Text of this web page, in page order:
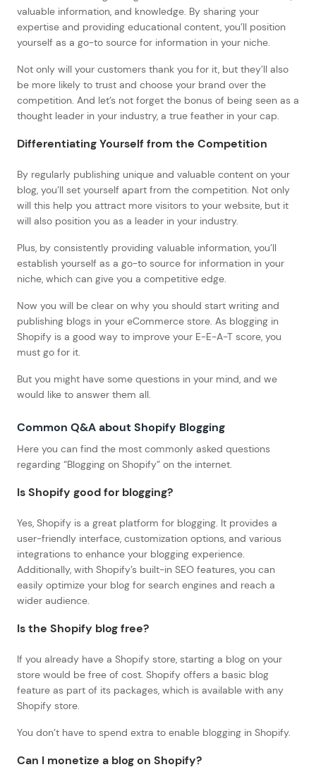
valuable information, and knowledge. By sharing your
expertise and providing educational content, you’ll position
yourself as a go-to source for information in your niche.
Not only will your customers thank you for it, but they’ll also
be more likely to trust and choose your brand over the
competition. And let’s not forget the bonus of being seen as a
thought leader in your industry, a true feather in your cap.
Differentiating Yourself from the Competition
By regularly publishing unique and valuable content on your
blog, you’ll set yourself apart from the competition. Not only
will this help you attract more visitors to your website, but it
will also position you as a leader in your industry.
Plus, by consistently providing valuable information, you’ll
establish yourself as a go-to source for information in your
niche, which can give you a competitive edge.
Now you will be clear on why you should start writing and
publishing blogs in your eCommerce store. As blogging in
Shopify is a good way to improve your E-E-A-T score, you
must go for it.
But you might have some questions in your mind, and we
would like to answer them all.
Common Q&A about Shopify Blogging
Here you can find the most commonly asked questions
regarding “Blogging on Shopify” on the internet.
Is Shopify good for blogging?
Yes, Shopify is a great platform for blogging. It provides a
user-friendly interface, customization options, and various
integrations to enhance your blogging experience.
Additionally, with Shopify’s built-in SEO features, you can
easily optimize your blog for search engines and reach a
wider audience.
Is the Shopify blog free?
If you already have a Shopify store, starting a blog on your
store would be free of cost. Shopify offers a basic blog
feature as part of its packages, which is available with any
Shopify store.
You don’t have to spend extra to enable blogging in Shopify.
Can I monetize a blog on Shopify?